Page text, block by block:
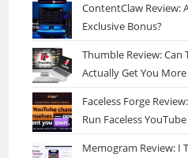
ContentClaw Review:
Exclusive Bonus?
Thumble Review: Can
Actually Get You More
Faceless Forge
Run Faceless
Memogram Review: I